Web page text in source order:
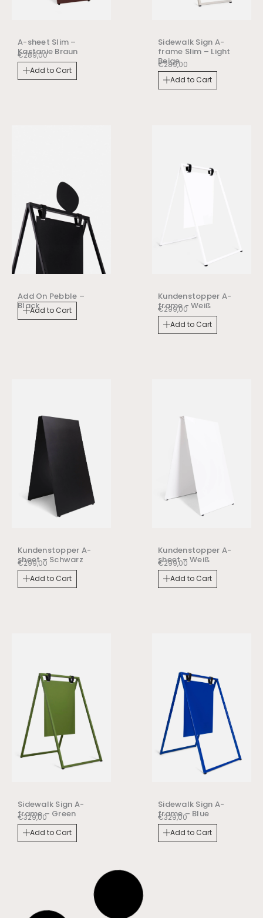
A-sheet Slim –
Kastanie Braun
€289,00
Add to Cart
Sidewalk Sign A-
frame Slim – Light
Beige
€289,00
Add to Cart
Add On Pebble –
BlackAdd to Cart
Kundenstopper A-
frame - Weiß
€299,00
Add to Cart
Kundenstopper A-
sheet – Schwarz
€299,00
Add to Cart
Kundenstopper A-
sheet – Weiß
€299,00
Add to Cart
Sidewalk Sign A-
frame – Green
€329,00
Add to Cart
Sidewalk Sign A-
frame – Blue
€329,00
Add to Cart